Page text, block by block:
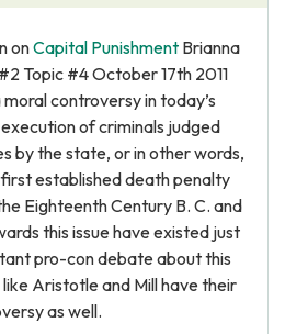
onCapital Punishment Brianna
Topic #4 October 17th 2011
controversy in today’s
of criminals judged
by the state, or in other words,
established death penalty
Eighteenth Century B. C. and
this issue have existed just
pro-con debate about this
Aristotle and Mill have their
as well.